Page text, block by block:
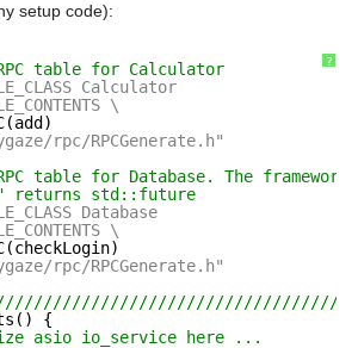
setup code):
?
table for Calculator
Calculator
\
rpc/RPCGenerate.h"
table for Database. The
returns std::future
Database
\
rpc/RPCGenerate.h"
{
asio io_service here ...